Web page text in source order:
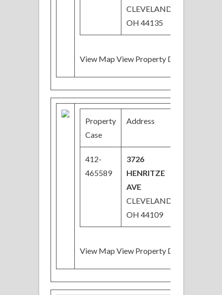
CLEVELAND,
OH 44135
View Map View Property Details
Property
Case
Address
412-
465589
3726
HENRITZE
AVE
CLEVELAND,
OH 44109
View Map View Property Details